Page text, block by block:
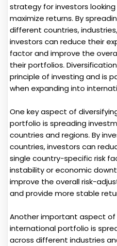
strategy for investors
maximize returns. By
different countries,
investors can reduce their
factor and improve the
their portfolios.
principle of investing and is
when expanding into
One key aspect of
portfolio is spreading
countries and regions. By
countries, investors can
single country-specific risk
instability or economic
improve the overall risk-
and provide more stable
Another important aspect of
international portfolio is
across different industries